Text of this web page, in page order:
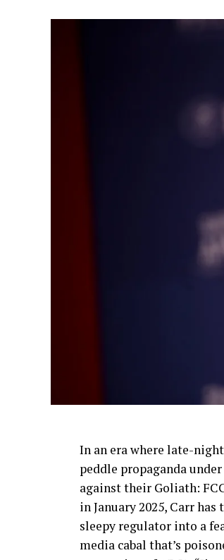
In an era where late-
peddle propaganda
against their Goliath:
in January 2025, Carr
sleepy regulator into a
media cabal that’s